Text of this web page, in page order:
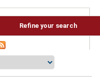
Refine your search